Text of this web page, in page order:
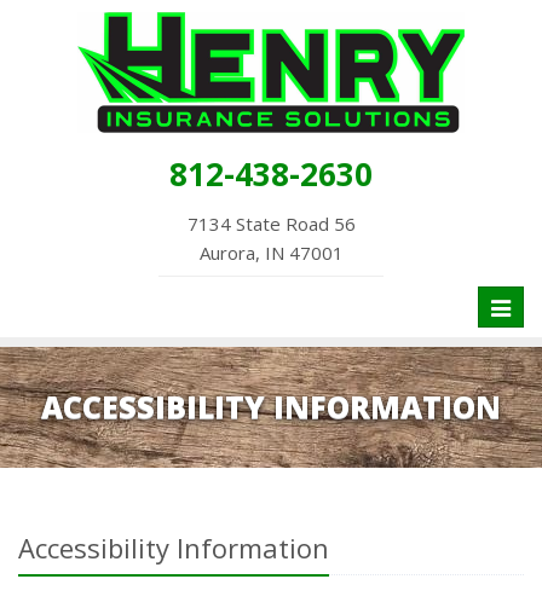
812-438-2630
7134 State Road 56
Aurora, IN 47001
ACCESSIBILITY INFORMATION
Accessibility Information